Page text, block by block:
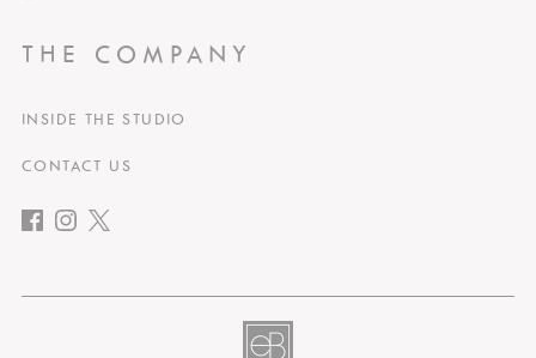
THE COMPANY
INSIDE THE STUDIO
CONTACT US